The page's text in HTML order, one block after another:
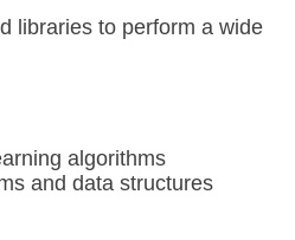
libraries to perform a wide
algorithms
and data structures